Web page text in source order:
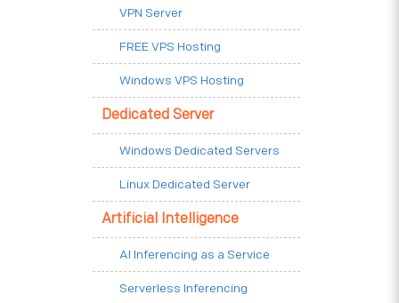
VPN Server
FREE VPS Hosting
Windows VPS Hosting
Dedicated Server
Windows Dedicated Servers
Linux Dedicated Server
Artificial Intelligence
AI Inferencing as a Service
Serverless Inferencing